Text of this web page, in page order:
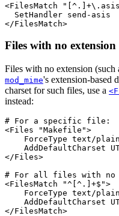
<FilesMatch
  SetHandler send-asis
</FilesMatch>
Files with no extension
Files with no extension (such
mod_mime's extension-based
charset for such files, use a
instead:
# For a specific file:
<Files "Makefile">
    ForceType text/plain
AddDefaultCharset
</Files>
# For all files with no
<FilesMatch "^[^.]+$">
    ForceType text/plain
AddDefaultCharset
</FilesMatch>